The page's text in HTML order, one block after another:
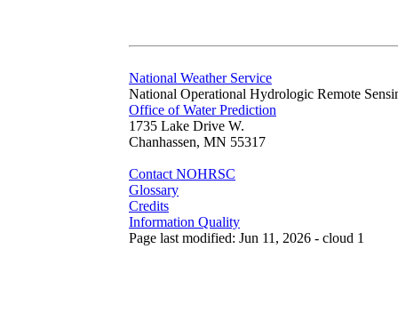
National Weather Service
National Operational Hydrologic Remote
Office of Water Prediction
1735 Lake Drive W.
Chanhassen, MN 55317
Contact NOHRSC
Glossary
Credits
Information Quality
Page last modified: Jun 11, 2026 - cloud 1